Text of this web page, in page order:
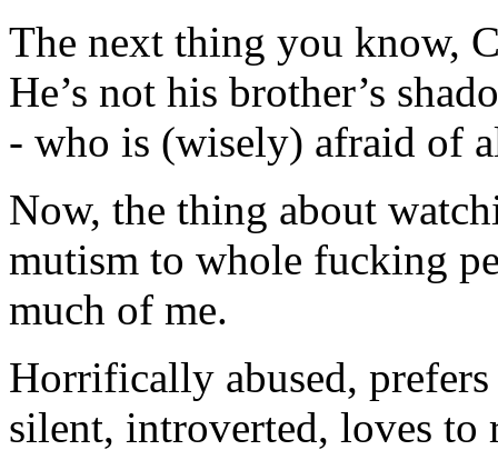
The next thing you know,
He’s not his brother’s
- who is (wisely) afraid of
Now, the thing about
mutism to whole fucking
much of me.
Horrifically abused,
silent, introverted, loves to